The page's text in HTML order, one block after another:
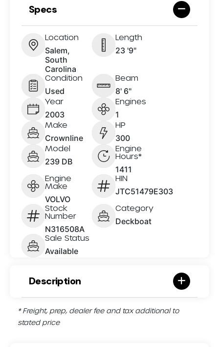
Specs
Location
Salem,
South
Carolina
Length
23 '9"
Condition
Used
Beam
8' 6"
Year
2003
Engines
1
Make
Crownline
HP
300
Model
239 DB
Engine
Hours*
1411
Engine
Make
VOLVO
HIN
JTC51479E303
Stock
Number
N316508A
Category
Deckboat
Sale Status
Available
Description
* Freight, prep, dealer fee and tax additional to
stated price